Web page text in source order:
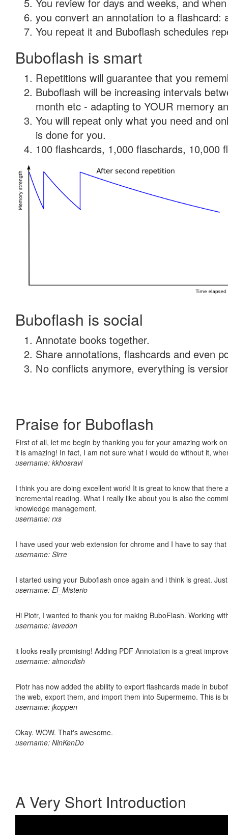
you convert an annotation to a flashcard:
You repeat it and Buboflash schedules
Buboflash is smart
Repetitions will guarantee that you
Buboflash will be increasing intervals
month etc - adapting to YOUR memory
You will repeat only what you need and
is done for you.
100 flashcards, 1,000 flaschards, 10,000
Buboflash is social
Annotate books together.
Share annotations, flashcards and even
No conflicts anymore, everything is
Praise for Buboflash
First of all, let me begin by thanking you for your amazing work
it is amazing! In fact, I am not sure what I would do without it,
username: kkhosravi
I think you are doing excellent work! It is great to know that
incremental reading. What I really like about you is also the
knowledge management.
username: rxs
I have used your web extension for chrome and I have to say
username: Sirre
I started using your Buboflash once again and i think is great.
username: El_Misterio
Hi Piotr, I wanted to thank you for making BuboFlash. Working
username: lavedon
it looks really promising! Adding PDF Annotation is a great
username: almondish
Piotr has now added the ability to export flashcards made in
the web, export them, and import them into Supermemo. This is
username: jkoppen
Okay. WOW. That's awesome.
username: NinKenDo
A Very Short Introduction